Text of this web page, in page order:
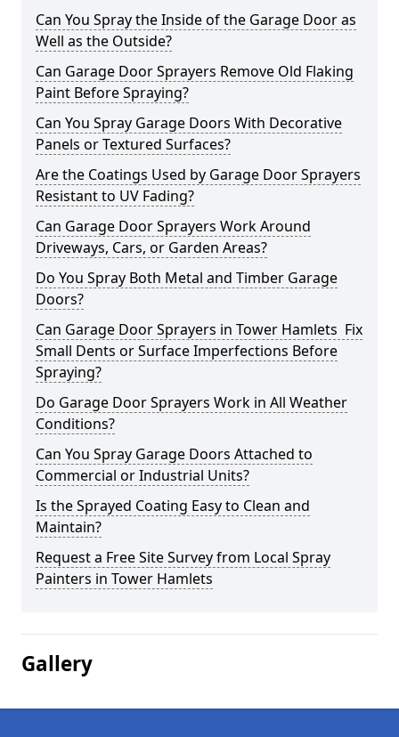
Can You Spray the Inside of the Garage Door as
Well as the Outside?
Can Garage Door Sprayers Remove Old Flaking
Paint Before Spraying?
Can You Spray Garage Doors With Decorative
Panels or Textured Surfaces?
Are the Coatings Used by Garage Door Sprayers
Resistant to UV Fading?
Can Garage Door Sprayers Work Around
Driveways, Cars, or Garden Areas?
Do You Spray Both Metal and Timber Garage
Doors?
Can Garage Door Sprayers in Tower Hamlets Fix
Small Dents or Surface Imperfections Before
Spraying?
Do Garage Door Sprayers Work in All Weather
Conditions?
Can You Spray Garage Doors Attached to
Commercial or Industrial Units?
Is the Sprayed Coating Easy to Clean and
Maintain?
Request a Free Site Survey from Local Spray
Painters in Tower Hamlets
Gallery